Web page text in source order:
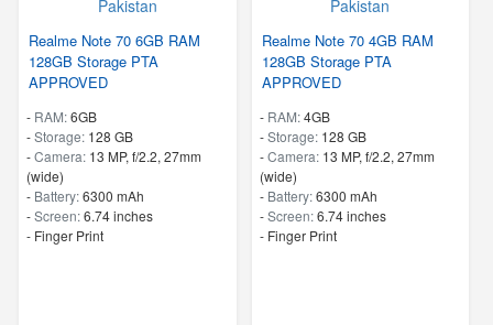
Realme Note 70 6GB RAM
128GB Storage PTA
APPROVED
- RAM:6GB
-Storage: 128 GB
-Camera: 13 MP, f/2.2, 27mm
(wide)
- Battery:6300 mAh
-Screen:6.74 inches
- Finger Print
Realme Note 70 4GB RAM
128GB Storage PTA
APPROVED
- RAM:4GB
-Storage: 128 GB
-Camera: 13 MP, f/2.2, 27mm
(wide)
- Battery:6300 mAh
-Screen:6.74 inches
- Finger Print